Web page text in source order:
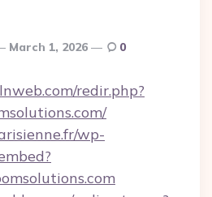
March 1, 2026 0
redir.php?
wp-